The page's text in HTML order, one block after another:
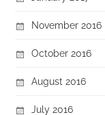
November 2016
October 2016
August 2016
July 2016